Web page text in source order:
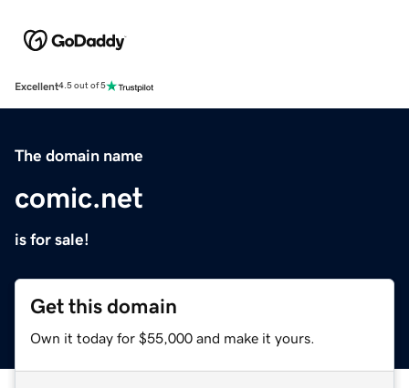
Excellent4.5 out of 5
The domain name
comic.net
is for sale!
Get this domain
Own it today for $55,000 and make it yours.